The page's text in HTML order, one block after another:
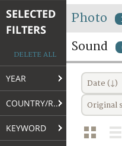
TERMS AND CONDITIONS
FAQ
SELECTED
FILTERS
DELETE ALL
YEAR
COUNTRY/REGION
KEYWORD
Photo
Sound
Date (↓)
Original